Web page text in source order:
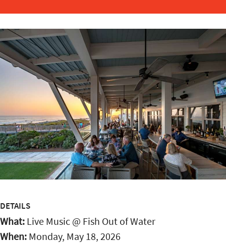
DETAILS
What: Live Music @ Fish Out of Water
When: Monday, May 18, 2026